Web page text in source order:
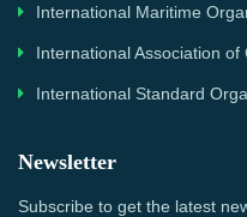
International Maritime
International Association of
International Standard
Newsletter
Subscribe to get the latest